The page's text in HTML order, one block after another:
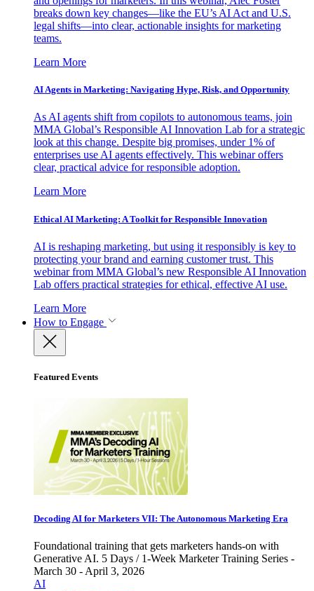
breaks down key changes—like the EU’s AI Act and U.S.
legal shifts—into clear, actionable insights for marketing
teams.
Learn More
AI Agents in Marketing: Navigating Hype, Risk, and Opportunity
As AI agents shift from copilots to autonomous teams, join
MMA Global’s Responsible AI Innovation Lab for a strategic
look at this change. Despite big promises, under 1% of
enterprises use AI agents effectively. This webinar offers
clear, practical advice for responsible adoption.
Learn More
Ethical AI Marketing: A Toolkit for Responsible Innovation
AI is reshaping marketing, but using it responsibly is key to
protecting your brand and earning customer trust. This
webinar from MMA Global’s new Responsible AI Innovation
Lab offers practical strategies for ethical, effective AI use.
Learn More
How to Engage
Featured Events
Decoding AI for Marketers VII: The Autonomous Marketing Era
Foundational training that gets marketers hands-on with
Generative AI. 5 Days / 1-Week Marketer Training Series -
March 30 - April 3, 2026
AI